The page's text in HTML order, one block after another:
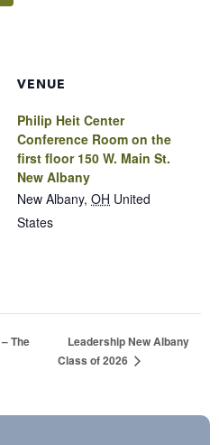
VENUE
Philip Heit Center
Conference Room on the
first floor 150 W. Main St.
New Albany
New Albany, OH United
States
The
Leadership New Albany
Class of 2026